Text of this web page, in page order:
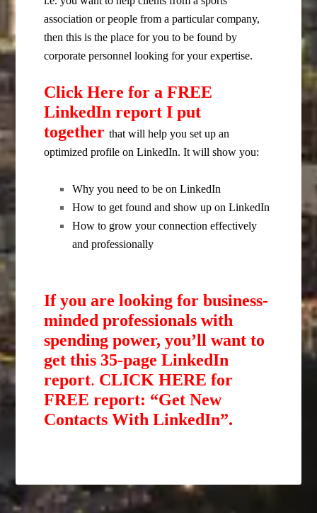
association or people from a particular company,
then this is the place for you to be found by
corporate personnel looking for your expertise.
Click Here for a FREE
LinkedIn report I put
together that will help you set up an
optimized profile on LinkedIn. It will show you:
Why you need to be on LinkedIn
How to get found and show up on LinkedIn
How to grow your connection effectively
and professionally
If you are looking for business-
minded professionals with
spending power, you’ll want to
get this 35-page LinkedIn
report. CLICK HERE for
FREE report: “Get New
Contacts With LinkedIn”.